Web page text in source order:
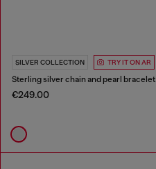
SILVER COLLECTION TRY IT ON AR
Sterling silver chain and pearl bracelet
€249.00